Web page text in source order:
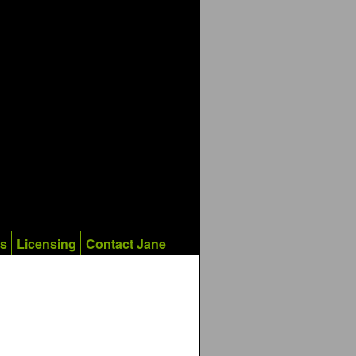
Licensing Contact Jane